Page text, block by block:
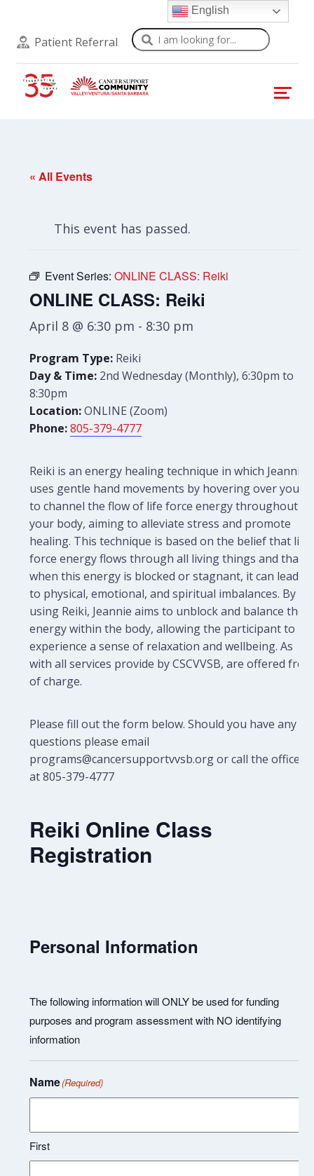
Patient Referral Search
« All Events
This event has passed.
Event Series:ONLINE CLASS: Reiki
ONLINE CLASS: Reiki
April 8 @ 6:30 pm - 8:30 pm
Program Type: Reiki
Day & Time: 2nd Wednesday (Monthly), 6:30pm to
8:30pm
Location:ONLINE (Zoom)
Phone: 805-379-4777
Reiki is an energy healing technique in which Jeannie
uses gentle hand movements by hovering over you
to channel the flow of life force energy throughout
your body, aiming to alleviate stress and promote
healing. This technique is based on the belief that life
force energy flows through all living things and that
when this energy is blocked or stagnant, it can lead
to physical, emotional, and spiritual imbalances. By
using Reiki, Jeannie aims to unblock and balance the
energy within the body, allowing the participant to
experience a sense of relaxation and wellbeing.As
with all services provide by CSCVVSB, are offered free
of charge.
Please fill out the form below. Should you have any
questions please email
programs@cancersupportvvsb.org or call the office
at 805-379-4777
Reiki Online Class
Registration
Personal Information
The following information will ONLY be used for funding
purposes and program assessment with NO identifying
information
Name(Required)
First
English